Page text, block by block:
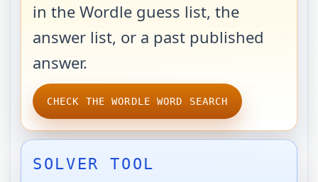
in the Wordle guess list, the
answer list, or a past published
answer.
CHECK THE WORDLE WORD SEARCH
SOLVER TOOL